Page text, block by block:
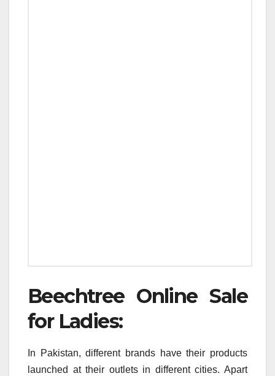
Beechtree Online Sale
for Ladies:
In Pakistan, different brands have their products
launched at their outlets in different cities. Apart